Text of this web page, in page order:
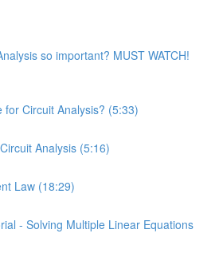
so important? MUST WATCH!
for Circuit Analysis? (5:33)
Analysis (5:16)
Law (18:29)
- Solving Multiple Linear Equations